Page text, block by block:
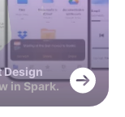
in Spark.
Design